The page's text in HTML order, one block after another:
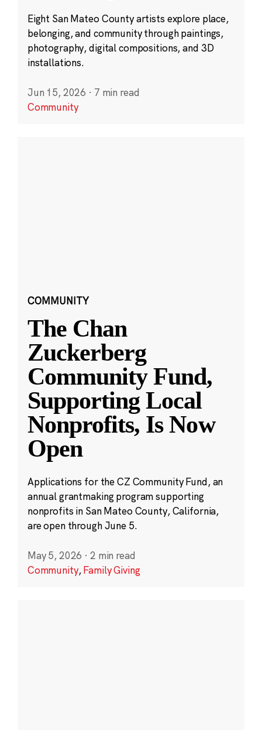
Eight San Mateo County artists explore place,
belonging, and community through paintings,
photography, digital compositions, and 3D
installations.
Jun 15, 2026 · 7 min read
Community
COMMUNITY
The Chan
Zuckerberg
Community Fund,
Supporting Local
Nonprofits, Is Now
Open
Applications for the CZ Community Fund, an
annual grantmaking program supporting
nonprofits in San Mateo County, California,
are open through June 5.
May 5, 2026 · 2 min read
Community,Family Giving